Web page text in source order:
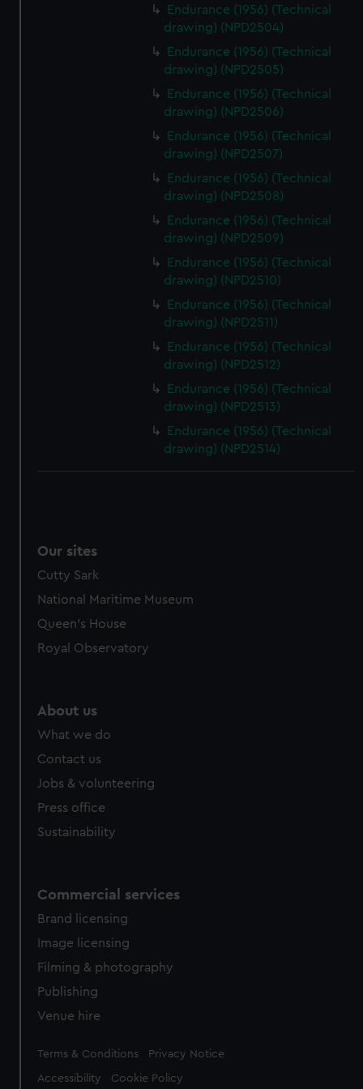
from third-party sources. You can choose to allow all
cookies, change your preferences or opt-out at any time.
Endurance (1956) (Technical
drawing) (NPD2504)
Endurance (1956) (Technical
drawing) (NPD2505)
Endurance (1956) (Technical
drawing) (NPD2506)
Endurance (1956) (Technical
drawing) (NPD2507)
Endurance (1956) (Technical
drawing) (NPD2508)
Endurance (1956) (Technical
drawing) (NPD2509)
Endurance (1956) (Technical
drawing) (NPD2510)
Endurance (1956) (Technical
drawing) (NPD2511)
Endurance (1956) (Technical
drawing) (NPD2512)
Endurance (1956) (Technical
drawing) (NPD2513)
Endurance (1956) (Technical
drawing) (NPD2514)
Our sites
Cutty Sark
National Maritime Museum
Queen's House
Royal Observatory
About us
What we do
Contact us
Jobs & volunteering
Press office
Sustainability
Commercial services
Brand licensing
Image licensing
Filming & photography
Publishing
Venue hire
Legal
Terms & Conditions Privacy Notice
Accessibility Cookie Policy